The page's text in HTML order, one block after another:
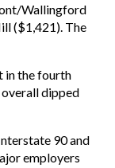
Wallingford
($1,421). The
in the fourth
dipped
90 and
employers